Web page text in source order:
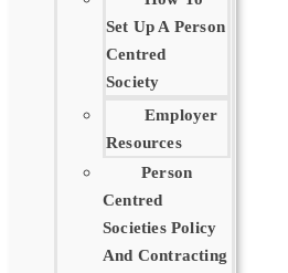
Set Up A Person
Centred
Society
Employer
Resources
Person
Centred
Societies Policy
And Contracting